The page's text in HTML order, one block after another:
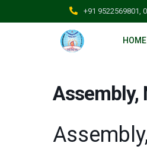
+91 9522569801,
HOME
Assembly,